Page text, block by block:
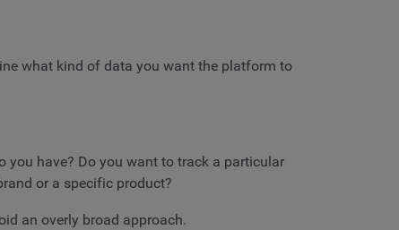
what kind of data you want the platform to
you have? Do you want to track a particular
or a specific product?
an overly broad approach.